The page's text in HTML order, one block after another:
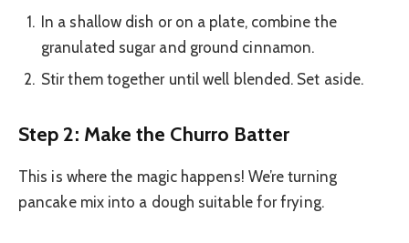
In a shallow dish or on a plate, combine the
granulated sugar and ground cinnamon.
Stir them together until well blended. Set aside.
Step 2: Make the Churro Batter
This is where the magic happens! We’re turning
pancake mix into a dough suitable for frying.